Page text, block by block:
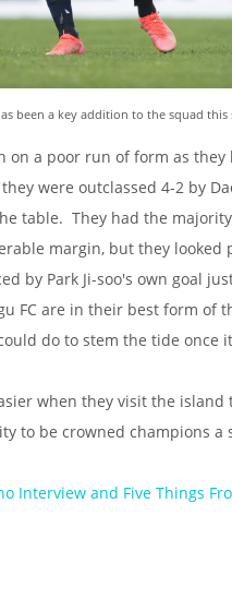
been a key addition to the squad this
on a poor run of form as
were outclassed 4-2 by
table. They had the
margin, but they looked
by Park Ji-soo's own goal
FC are in their best form of
do to stem the tide once
when they visit the island
to be crowned champions a
Interview and Five Things